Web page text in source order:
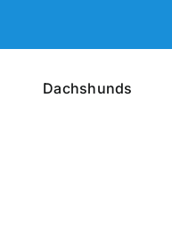
Dachshunds